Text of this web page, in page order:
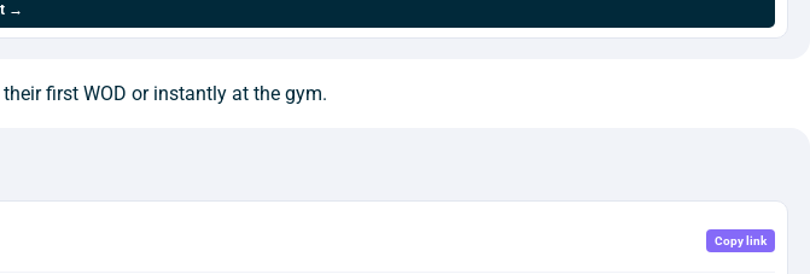
→
first WOD or instantly at the gym.
Copy link